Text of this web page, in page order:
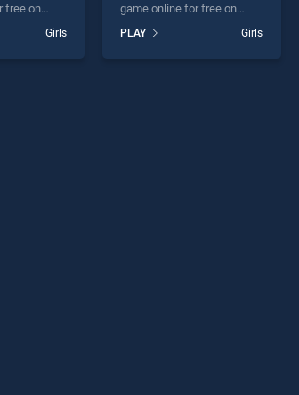
free on
out as one
Girls
game online for free on
Fashion stands out as one
of our top skill games,
PLAY Girls